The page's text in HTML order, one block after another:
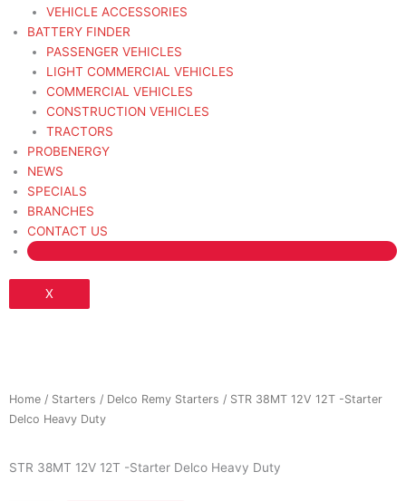
VEHICLE ACCESSORIES
BATTERY FINDER
PASSENGER VEHICLES
LIGHT COMMERCIAL VEHICLES
COMMERCIAL VEHICLES
CONSTRUCTION VEHICLES
TRACTORS
PROBENERGY
NEWS
SPECIALS
BRANCHES
CONTACT US
X
Home / Starters / Delco Remy Starters / STR 38MT 12V 12T -Starter
Delco Heavy Duty
STR 38MT 12V 12T -Starter Delco Heavy Duty